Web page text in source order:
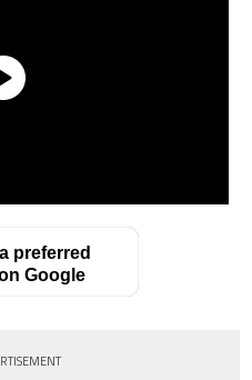
preferred
Google